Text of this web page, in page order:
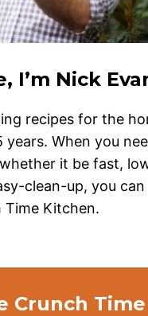
I’m Nick
recipes for the
When you
it be fast,
clean-up, you can
Time Kitchen.
Crunch Time